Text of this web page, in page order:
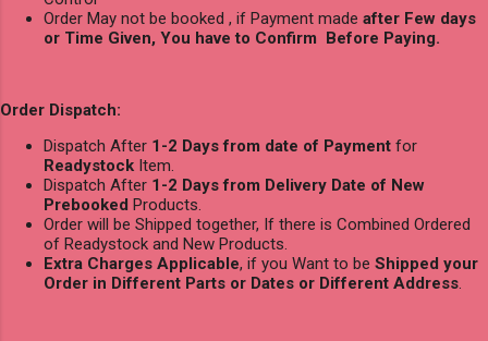
Order May not be booked , if Payment made after Few days
or Time Given, You have to Confirm Before Paying.
Order Dispatch:
Dispatch After 1-2 Days from date of Payment for
Readystock Item.
Dispatch After 1-2 Days from Delivery Date of New
Prebooked Products.
Order will be Shipped together, If there is Combined Ordered
of Readystock and New Products.
Extra Charges Applicable, if you Want to be Shipped your
Order in Different Parts or Dates or Different Address.